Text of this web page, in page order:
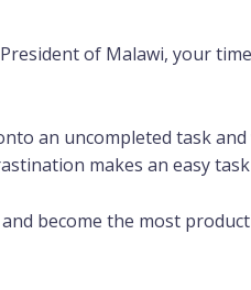
of Malawi, your
an uncompleted task
makes an easy
become the most